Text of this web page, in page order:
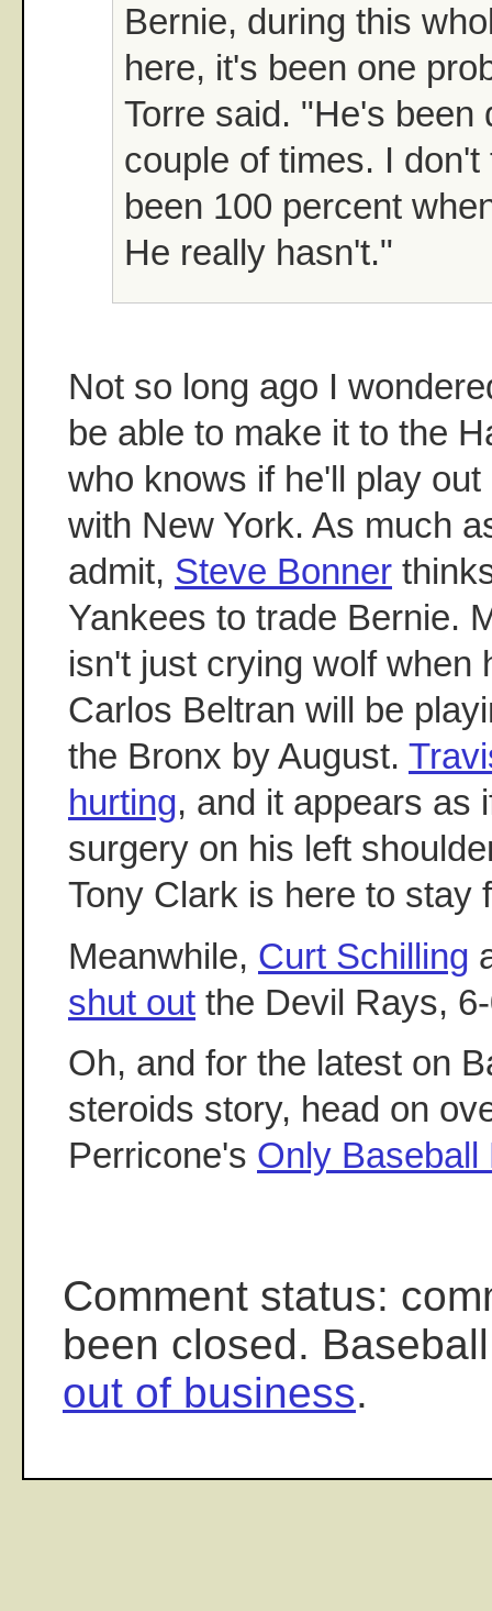
Bernie, during this
here, it's been one
Torre said. "He's been
couple of times. I
been 100 percent
He really hasn't."
Not so long ago I
be able to make it to the
who knows if he'll play
with New York. As much
admit, Steve Bonner
Yankees to trade Bernie.
isn't just crying wolf when
Carlos Beltran will be
the Bronx by August.
hurting, and it appears as
surgery on his left
Tony Clark is here to stay
Meanwhile, Curt Schilling
shut out the Devil Rays,
Oh, and for the latest on
steroids story, head on
Perricone's Only Baseball
Comment status:
been closed.
out of business.